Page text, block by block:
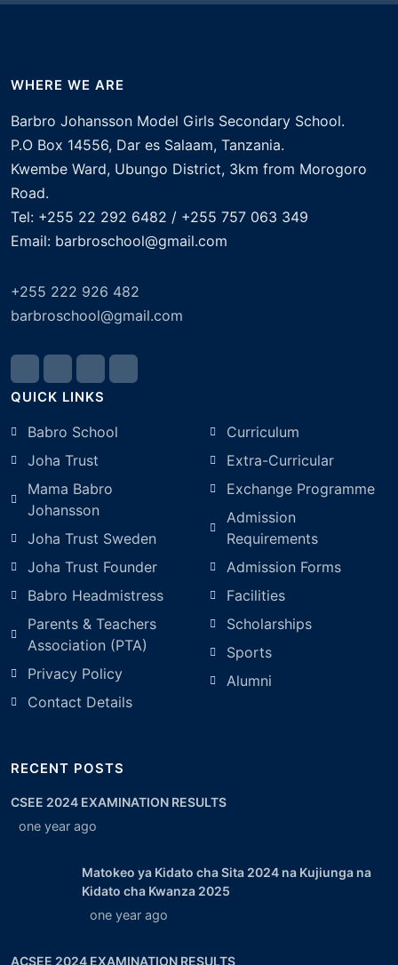
WHERE WE ARE
Barbro Johansson Model Girls Secondary School.
P.O Box 14556, Dar es Salaam, Tanzania.
Kwembe Ward, Ubungo District, 3km from Morogoro
Road.
Tel: +255 22 292 6482 / +255 757 063 349
Email: barbroschool@gmail.com
+255 222 926 482
barbroschool@gmail.com
QUICK LINKS
Babro School
Joha Trust
Mama Babro
Johansson
Joha Trust Sweden
Joha Trust Founder
Babro Headmistress
Parents & Teachers
Association (PTA)
Privacy Policy
Contact Details
Curriculum
Extra-Curricular
Exchange Programme
Admission
Requirements
Admission Forms
Facilities
Scholarships
Sports
Alumni
RECENT POSTS
CSEE 2024 EXAMINATION RESULTS
one year ago
Matokeo ya Kidato cha Sita 2024 na Kujiunga na
Kidato cha Kwanza 2025
one year ago
ACSEE 2024 EXAMINATION RESULTS